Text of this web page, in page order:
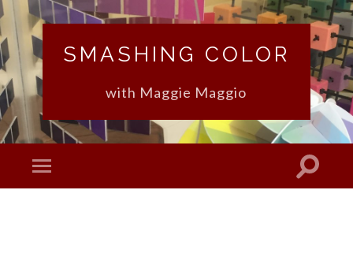
SMASHING COLOR
with Maggie Maggio